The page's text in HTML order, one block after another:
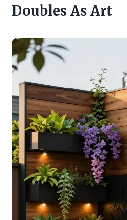
Doubles As Art